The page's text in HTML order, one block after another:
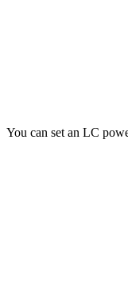
You can set an LC